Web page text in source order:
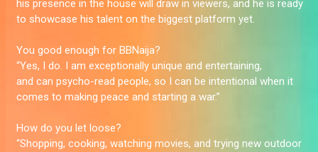
his presence in the house will draw in viewers, and he is ready
to showcase his talent on the biggest platform yet.
You good enough for BBNaija?
“Yes, I do. I am exceptionally unique and entertaining,
and can psycho-read people, so I can be intentional when it
comes to making peace and starting a war.”
How do you let loose?
“Shopping, cooking, watching movies, and trying new outdoor